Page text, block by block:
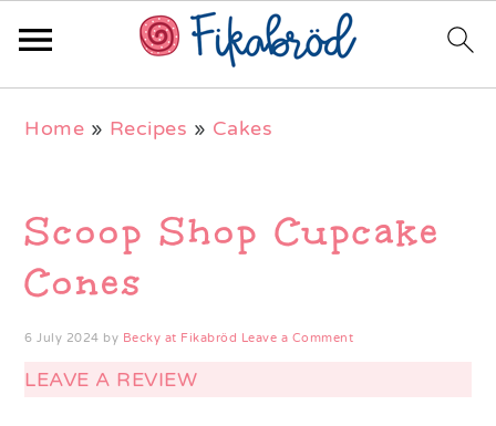
navigation
content
sidebar
Home » Recipes » Cakes
Scoop Shop Cupcake
Cones
6 July 2024 by Becky at Fikabröd Leave a Comment
LEAVE A REVIEW